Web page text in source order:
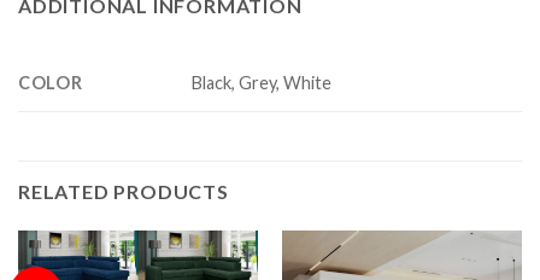
ADDITIONAL INFORMATION
COLOR Black, Grey, White
RELATED PRODUCTS